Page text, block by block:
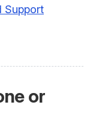
Support
or